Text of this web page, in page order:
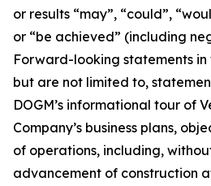
or results “may”, “could”,
or “be achieved” (including
Forward-looking statements in
but are not limited to,
DOGM’s informational tour of
Company’s business plans,
of operations, including,
advancement of construction